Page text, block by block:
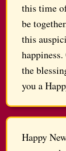
this time
be
this
the
you a
Happy